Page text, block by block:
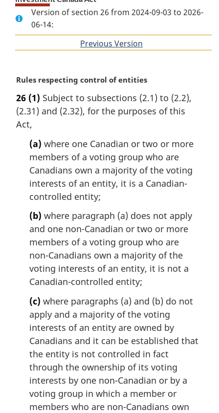
Version of section 26 from 2024-09-03 to 2026-
06-14:
Previous Version
M
r
g
i
Rules respecting control of entities
26 (1) Subject to subsections (2.1) to (2.2),
(2.31) and (2.32), for the purposes of this
Act,
(a) where one Canadian or two or more
members of a voting group who are
Canadians own a majority of the voting
interests of an entity, it is a Canadian-
controlled entity;
(b) where paragraph (a) does not apply
and one non-Canadian or two or more
members of a voting group who are
non-Canadians own a majority of the
voting interests of an entity, it is not a
Canadian-controlled entity;
(c) where paragraphs (a) and (b) do not
apply and a majority of the voting
interests of an entity are owned by
Canadians and it can be established that
the entity is not controlled in fact
through the ownership of its voting
interests by one non-Canadian or by a
voting group in which a member or
members who are non-Canadians own